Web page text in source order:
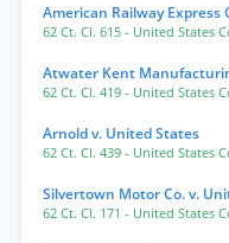
American Railway Express
62 Ct. Cl. 615 - United States
Atwater Kent
62 Ct. Cl. 419 - United States
Arnold v. United States
62 Ct. Cl. 439 - United States
Silvertown Motor Co. v.
62 Ct. Cl. 171 - United States